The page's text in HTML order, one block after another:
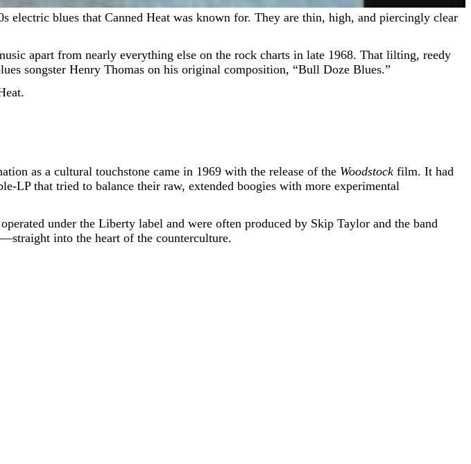
apart from nearly everything else on the rock charts in late 1968. That lilting, reedy
songster Henry Thomas on his original composition, “Bull Doze Blues.”
as a cultural touchstone came in 1969 with the release of the Woodstock film. It had
LP that tried to balance their raw, extended boogies with more experimental
under the Liberty label and were often produced by Skip Taylor and the band
into the heart of the counterculture.